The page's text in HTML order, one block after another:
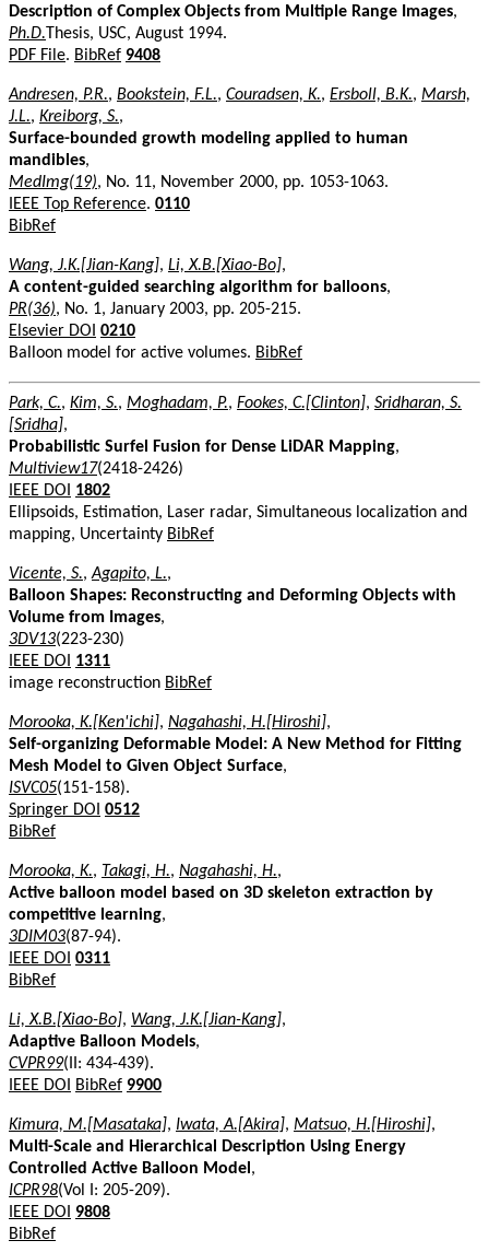
Description of Complex Objects from Multiple Range Images,
Ph.D.Thesis, USC, August 1994.
PDF File. BibRef 9408
Andresen, P.R., Bookstein, F.L., Couradsen, K., Ersboll, B.K., Marsh,
J.L., Kreiborg, S.,
Surface-bounded growth modeling applied to human
mandibles,
MedImg(19), No. 11, November 2000, pp. 1053-1063.
IEEE Top Reference. 0110
BibRef
Wang, J.K.[Jian-Kang], Li, X.B.[Xiao-Bo],
A content-guided searching algorithm for balloons,
PR(36), No. 1, January 2003, pp. 205-215.
Elsevier DOI 0210
Balloon model for active volumes. BibRef
Park, C., Kim, S., Moghadam, P., Fookes, C.[Clinton], Sridharan, S.
[Sridha],
Probabilistic Surfel Fusion for Dense LiDAR Mapping,
Multiview17(2418-2426)
IEEE DOI
1802
Ellipsoids, Estimation, Laser radar, Simultaneous localization and
mapping, Uncertainty BibRef
Vicente, S.,Agapito, L.,
Balloon Shapes: Reconstructing and Deforming Objects with
Volume from Images,
3DV13(223-230)
IEEE DOI
1311
image reconstruction BibRef
Morooka, K.[Ken'ichi], Nagahashi, H.[Hiroshi],
Self-organizing Deformable Model: A New Method for Fitting
Mesh Model to Given Object Surface,
ISVC05(151-158).
Springer DOI 0512
BibRef
Morooka, K., Takagi, H., Nagahashi, H.,
Active balloon model based on 3D skeleton extraction by
competitive learning,
3DIM03(87-94).
IEEE DOI 0311
BibRef
Li, X.B.[Xiao-Bo], Wang, J.K.[Jian-Kang],
Adaptive Balloon Models,
CVPR99(II: 434-439).
IEEE DOI
BibRef 9900
Kimura, M.[Masataka], Iwata, A.[Akira], Matsuo, H.[Hiroshi],
Multi-Scale and Hierarchical Description Using Energy
Controlled Active Balloon Model ,
ICPR98(Vol I: 205-209).
IEEE DOI
9808
BibRef